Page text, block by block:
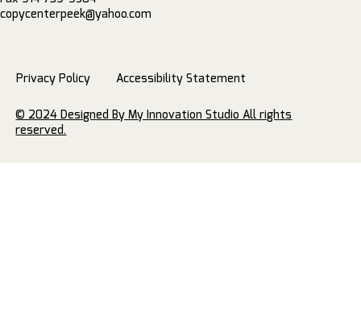
copycenterpeek@yahoo.com
Privacy Policy Accessibility Statement
© 2024 Designed By My Innovation Studio All rights
reserved.